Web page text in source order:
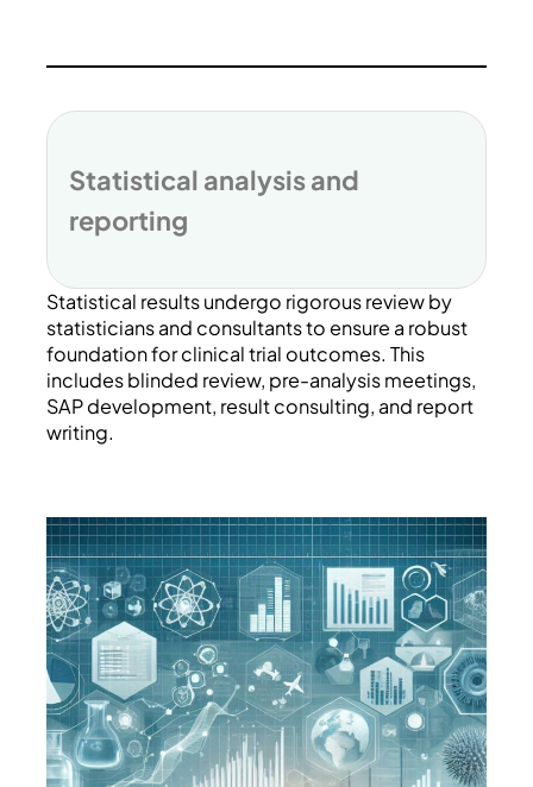
Statistical analysis and
reporting
Statistical results undergo rigorous review by
statisticians and consultants to ensure a robust
foundation for clinical trial outcomes. This
includes blinded review, pre-analysis meetings,
SAP development, result consulting, and report
writing.